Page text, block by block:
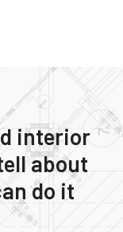
interior
about
do it